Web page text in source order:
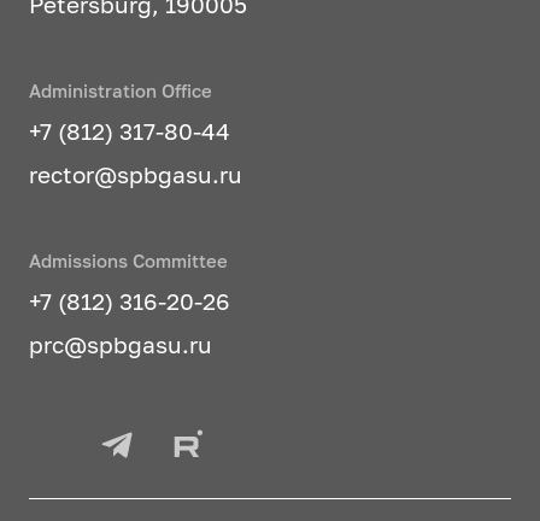
Administration Office
+7 (812) 317-80-44
rector@spbgasu.ru
Admissions Committee
+7 (812) 316-20-26
prc@spbgasu.ru